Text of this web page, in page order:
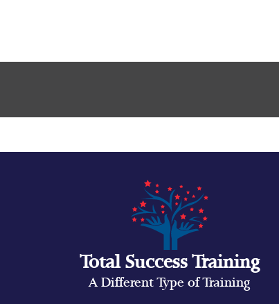
Total Success Training
A Different Type of Training